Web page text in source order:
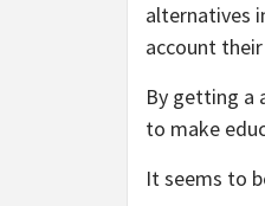
alternatives
account
By getting a
to make
It seems to